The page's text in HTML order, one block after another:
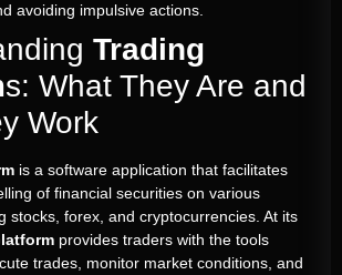
avoiding impulsive actions.
Trading
s: What They Are and
Work
is a software application that facilitates
of financial securities on various
stocks, forex, and cryptocurrencies. At its
provides traders with the tools
trades, monitor market conditions, and